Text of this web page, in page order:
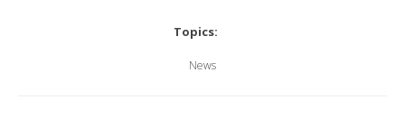
Topics:
News